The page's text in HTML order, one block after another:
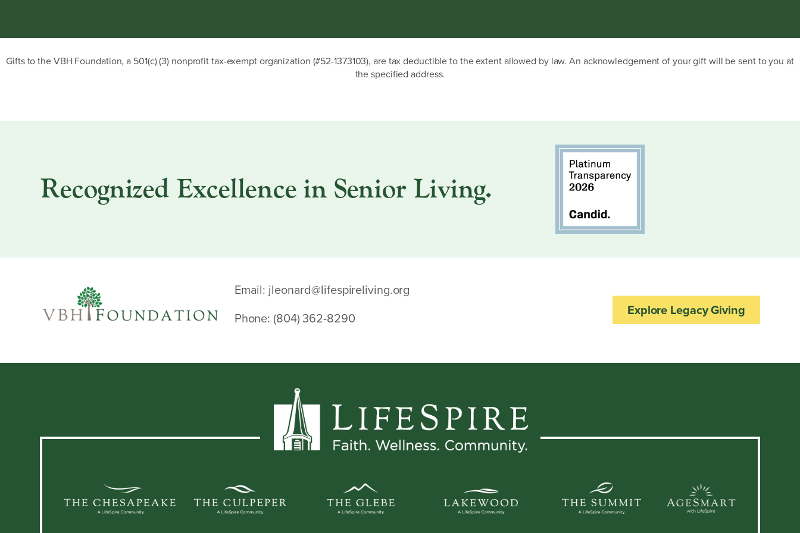
Gifts to the VBH Foundation, a 501(c) (3) nonprofit tax-exempt organization (#52-1373103), are tax deductible to the extent allowed by law. An acknowledgement of your gift will be sent to you at
the specified address.
Recognized Excellence in Senior Living.
Email: jleonard@lifespireliving.org
Phone: (804) 362-8290 Explore Legacy Giving